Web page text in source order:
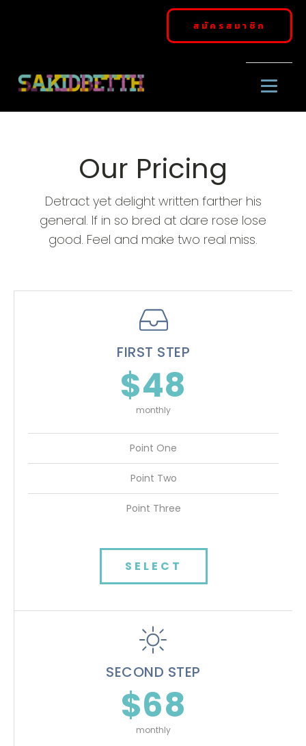
สมัครสมาชิก
Our Pricing
Detract yet delight written farther his
general. If in so bred at dare rose lose
good. Feel and make two real miss.
FIRST STEP
$48
monthly
Point One
Point Two
Point Three
SELECT
SECOND STEP
$68
monthly